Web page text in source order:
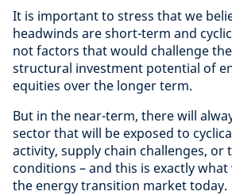
It is important to stress that we
headwinds are short-term and
not factors that would challenge
structural investment potential of
equities over the longer term.
But in the near-term, there will
sector that will be exposed to
activity, supply chain challenges, or
conditions – and this is exactly what
the energy transition market today.